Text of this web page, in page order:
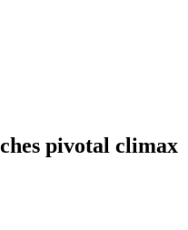
pivotal climax